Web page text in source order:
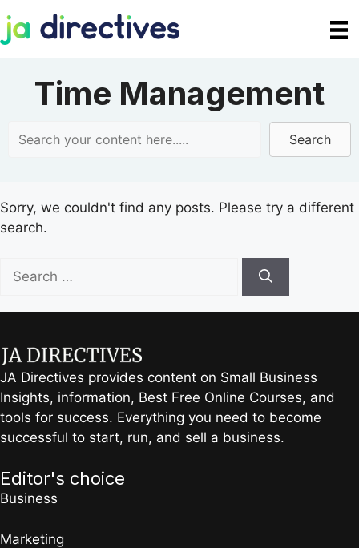
to
content
Time Management
Search
Sorry, we couldn't find any posts. Please try a different
search.
Search
for:
JA Directives provides content on Small Business
Insights, information, Best Free Online Courses, and
tools for success. Everything you need to become
successful to start, run, and sell a business.
Editor's choice
Business
Marketing